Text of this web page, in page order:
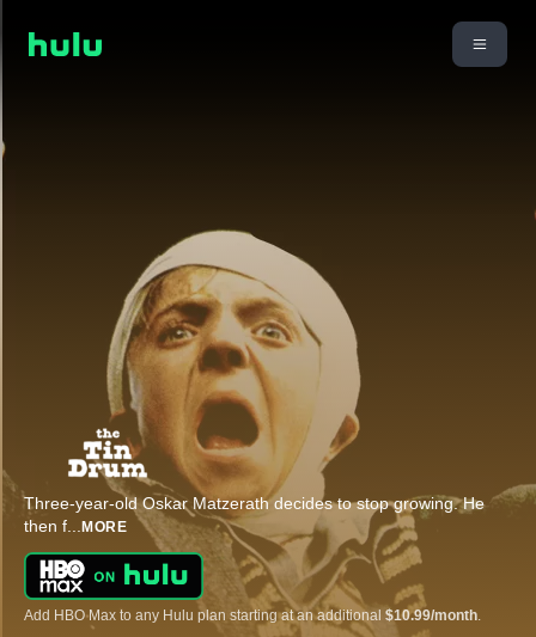
Three-year-old Oskar Matzerath decides to stop growing. He
then f... MORE
Add HBO Max to any Hulu plan starting at an additional $10.99/month